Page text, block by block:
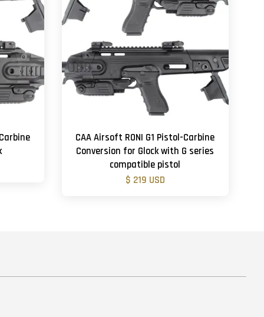
CAA Airsoft RONI G1 Pistol-Carbine
Conversion for Glock with G series
compatible pistol
$ 219 USD